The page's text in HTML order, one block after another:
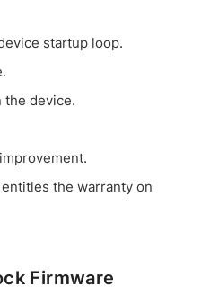
startup loop.
the device.
the warranty on
Firmware